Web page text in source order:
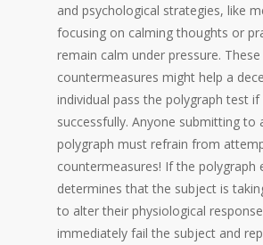
and psychological strategies, like
focusing on calming thoughts or
remain calm under pressure. These
countermeasures might help a
individual pass the polygraph test
successfully. Anyone submitting to
polygraph must refrain from
countermeasures! If the polygraph
determines that the subject is
to alter their physiological
immediately fail the subject and